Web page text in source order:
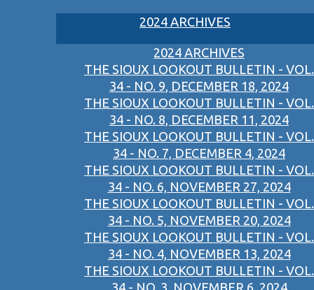
2024 ARCHIVES
2024 ARCHIVES
THE SIOUX LOOKOUT BULLETIN - VOL.
34 - NO. 9, DECEMBER 18, 2024
THE SIOUX LOOKOUT BULLETIN - VOL.
34 - NO. 8, DECEMBER 11, 2024
THE SIOUX LOOKOUT BULLETIN - VOL.
34 - NO. 7, DECEMBER 4, 2024
THE SIOUX LOOKOUT BULLETIN - VOL.
34 - NO. 6, NOVEMBER 27, 2024
THE SIOUX LOOKOUT BULLETIN - VOL.
34 - NO. 5, NOVEMBER 20, 2024
THE SIOUX LOOKOUT BULLETIN - VOL.
34 - NO. 4, NOVEMBER 13, 2024
THE SIOUX LOOKOUT BULLETIN - VOL.